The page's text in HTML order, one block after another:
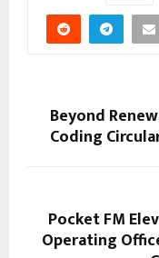
Beyond
Coding
Pocket FM
Operating